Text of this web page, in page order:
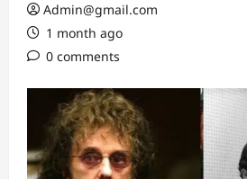
Admin@gmail.com
1 month ago
0 comments